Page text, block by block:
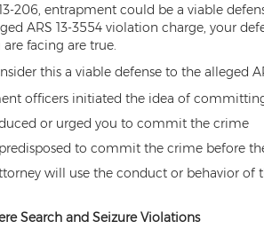
206, entrapment could be a viable
ARS 13-3554 violation charge, your
facing are true.
this a viable defense to the alleged
officers initiated the idea of
or urged you to commit the crime
to commit the crime before
will use the conduct or behavior
Search and Seizure Violations